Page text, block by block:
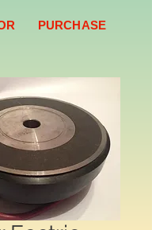
PURCHASE